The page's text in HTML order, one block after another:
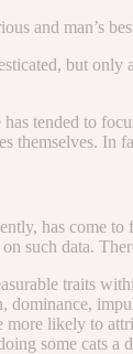
and man’s
but
tended to
themselves.
has come
such data.
traits
more likely to
some